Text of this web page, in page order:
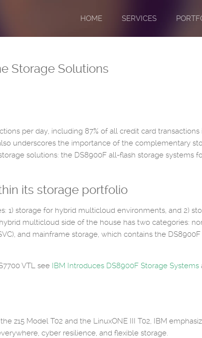
HOME SERVICES
Storage Solutions
per day, including 87% of all credit card
underscores the importance of the complementary
solutions: the DS8900F all-flash storage systems
its storage portfolio
1) storage for hybrid multicloud environments, and 2)
multicloud side of the house has two categories:
and mainframe storage, which contains the
VTL see IBM Introduces DS8900F Storage Systems
z15 Model T02 and the LinuxONE III T02, IBM
cyber resilience, and flexible storage.